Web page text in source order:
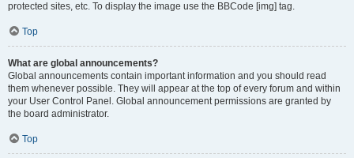
protected sites, etc. To display the image use the BBCode [img] tag.
Top
What are global announcements?
Global announcements contain important information and you should read
them whenever possible. They will appear at the top of every forum and within
your User Control Panel. Global announcement permissions are granted by
the board administrator.
Top